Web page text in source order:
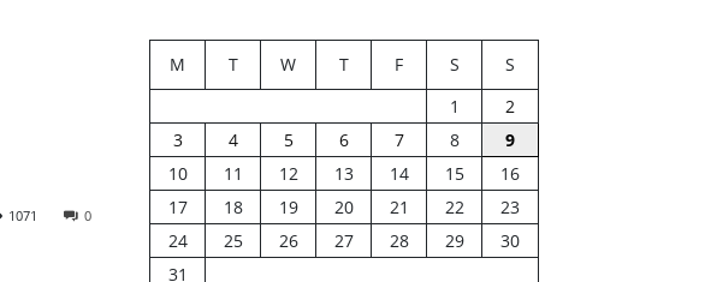
0
1071
M T W T F S
S
1
2
3
4 5 6 7 8
9
10
11 12 13 14 15
16
17
18 19 20 21 22
23
24
25 26 27 28 29
30
31